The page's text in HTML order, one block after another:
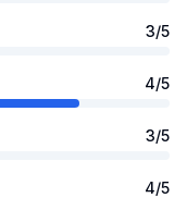
3/5
4/5
3/5
4/5